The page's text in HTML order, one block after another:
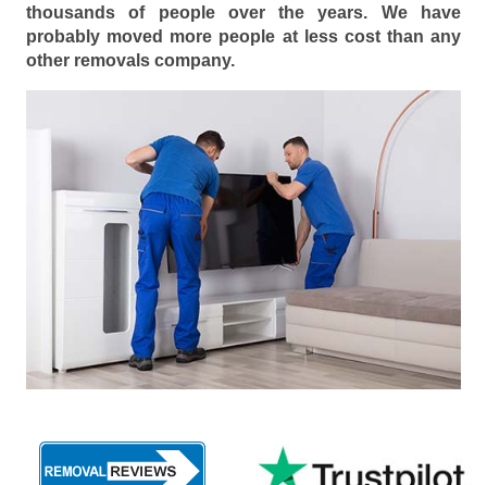
thousands of people over the years. We have
probably moved more people at less cost than any
other removals company.